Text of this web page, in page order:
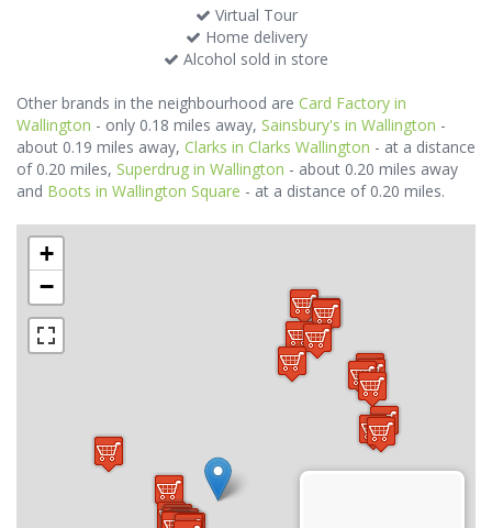
Virtual Tour
Home delivery
Alcohol sold in store
Other brands in the neighbourhood are Card Factory in
Wallington - only 0.18 miles away, Sainsbury's in Wallington -
about 0.19 miles away, Clarks in Clarks Wallington - at a distance
of 0.20 miles, Superdrug in Wallington - about 0.20 miles away
and Boots in Wallington Square - at a distance of 0.20 miles.
+
−